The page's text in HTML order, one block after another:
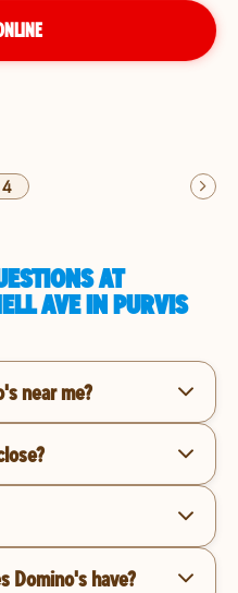
4
AT
AVE IN PURVIS
near me?
Domino's have?